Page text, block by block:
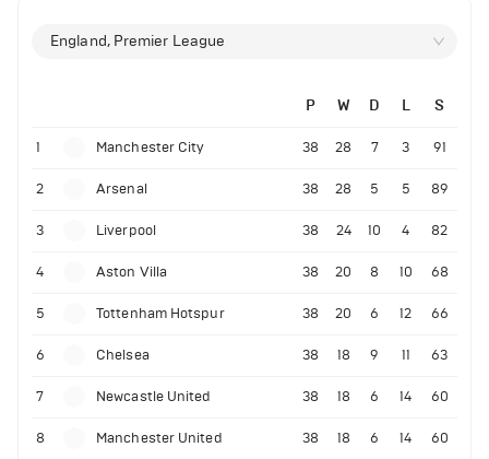
England, Premier League
P W D L S
1 Manchester City 38 28 7 3 91
2 Arsenal 38 28 5 5 89
3 Liverpool 38 24 10 4 82
4 Aston Villa 38 20 8 10 68
5 Tottenham Hotspur 38 20 6 12 66
6 Chelsea 38 18 9 11 63
7 Newcastle United 38 18 6 14 60
8 Manchester United 38 18 6 14 60